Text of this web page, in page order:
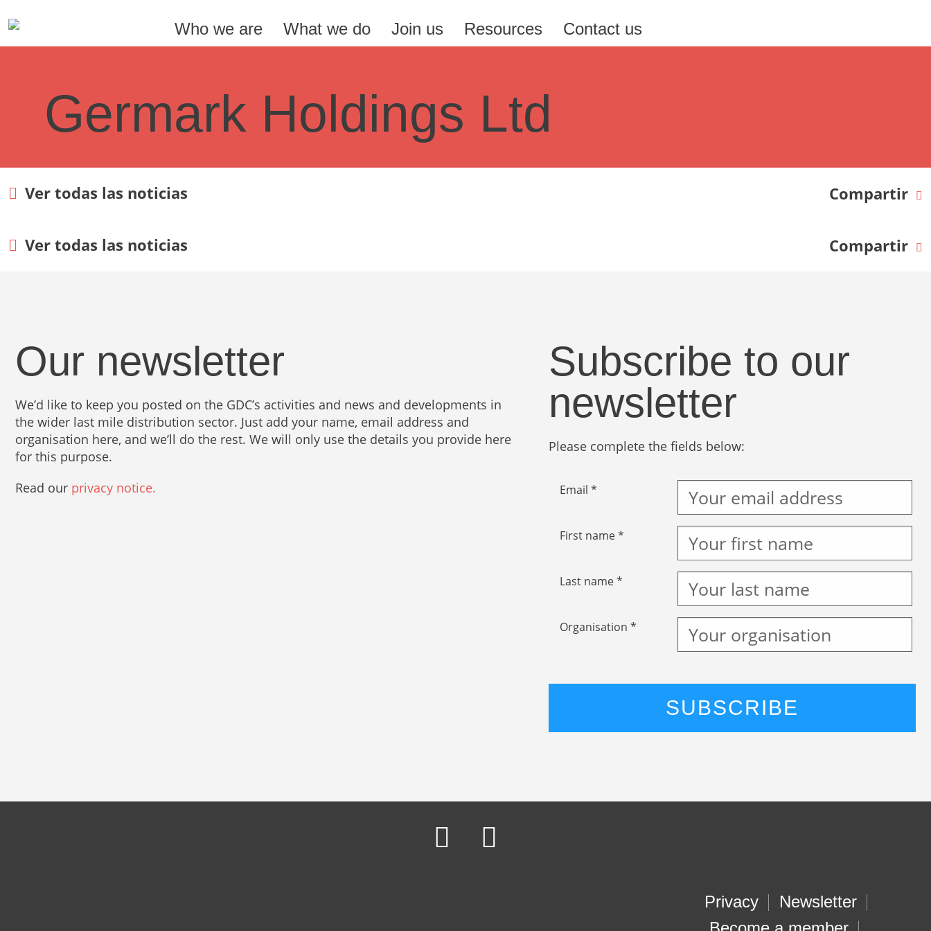
Who we are What we do Join us Resources Contact us
Germark Holdings Ltd
Ver todas las noticias Compartir
Ver todas las noticias Compartir
Our newsletter
We’d like to keep you posted on the GDC’s activities and news and developments in
the wider last mile distribution sector. Just add your name, email address and
organisation here, and we’ll do the rest. We will only use the details you provide here
for this purpose.
Read our privacy notice.
Subscribe to our
newsletter
Please complete the fields below:
Email *
First name *
Last name *
Organisation *
Privacy
Newsletter